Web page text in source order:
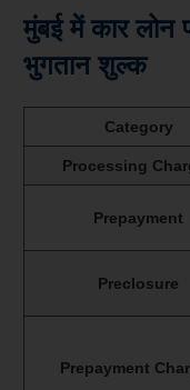
मुंबई में कार लोन
भुगतान शुल्क
Category
Processing
Prepayment
Preclosure
Prepayment